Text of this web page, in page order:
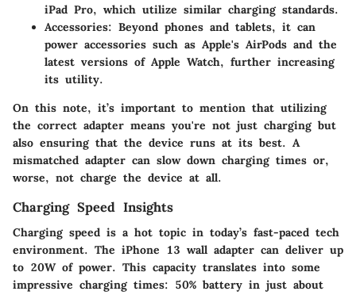
iPad Pro, which utilize similar charging standards.
Accessories: Beyond phones and tablets, it can
power accessories such as Apple's AirPods and the
latest versions of Apple Watch, further increasing
its utility.
On this note, it’s important to mention that utilizing
the correct adapter means you're not just charging but
also ensuring that the device runs at its best. A
mismatched adapter can slow down charging times or,
worse, not charge the device at all.
Charging Speed Insights
Charging speed is a hot topic in today’s fast-paced tech
environment. The iPhone 13 wall adapter can deliver up
to 20W of power. This capacity translates into some
impressive charging times: 50% battery in just about